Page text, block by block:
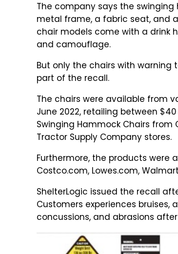
The company says the
metal frame, a fabric seat, and
chair models come with a drink
and camouflage.
But only the chairs with
part of the recall.
The chairs were available from
June 2022, retailing between
Swinging Hammock Chairs from
Tractor Supply Company stores.
Furthermore, the products were
Costco.com, Lowes.com,
ShelterLogic issued the recall
Customers experiences bruises,
concussions, and abrasions